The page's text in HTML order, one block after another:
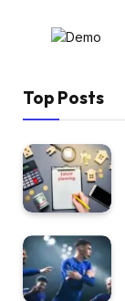
Top Posts